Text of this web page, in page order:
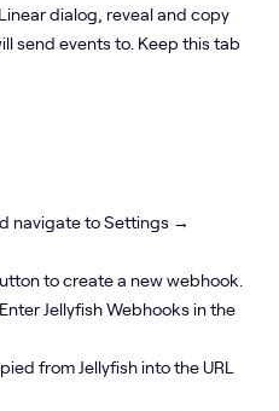
dialog, reveal and copy
send events to. Keep this tab
navigate to Settings →
to create a new webhook.
Jellyfish Webhooks in the
from Jellyfish into the URL